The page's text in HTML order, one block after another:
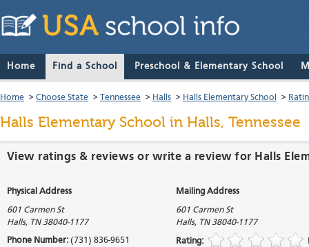
Home Find a School Preschool & Elementary School
Home > Choose State > Tennessee > Halls > Halls Elementary School >
Halls Elementary School in Halls, Tennessee
View ratings & reviews or write a review for Halls
Physical Address Mailing Address
601 Carmen St
Halls, TN 38040-1177
601 Carmen St
Halls, TN 38040-1177
Phone Number: (731) 836-9651 Rating: